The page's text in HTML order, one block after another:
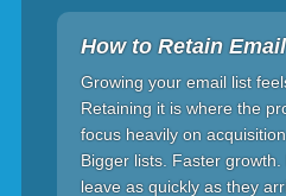
How to Retain
Growing your email list
Retaining it is where the
focus heavily on
Bigger lists. Faster
leave as quickly as they